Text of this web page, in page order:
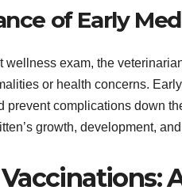
of Early
wellness exam, the
or health concerns.
prevent complications down
growth, development,